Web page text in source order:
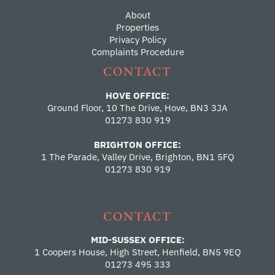
About
Properties
Privacy Policy
Complaints Procedure
CONTACT
HOVE OFFICE:
Ground Floor, 10 The Drive, Hove, BN3 3JA
01273 830 919
BRIGHTON OFFICE:
1 The Parade, Valley Drive, Brighton, BN1 5FQ
01273 830 919
CONTACT
MID-SUSSEX OFFICE:
1 Coopers House, High Street, Henfield, BN5 9EQ
01273 495 333